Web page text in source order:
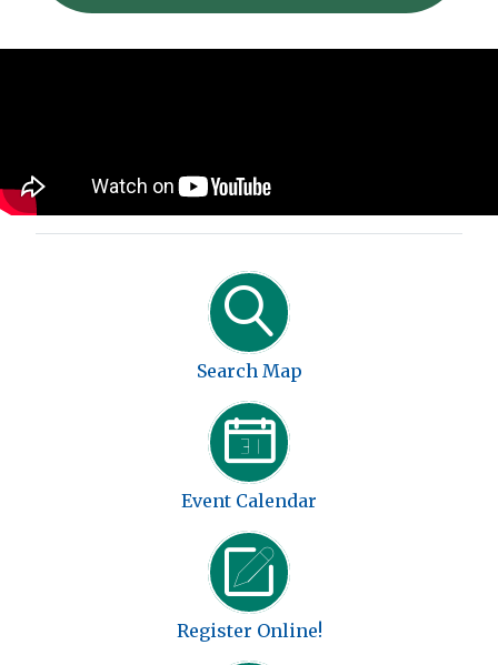
Search Map
Event Calendar
Register Online!